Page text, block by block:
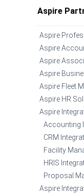
Aspire
Aspire
Aspire
Aspire
Aspire
Aspire Fleet
Aspire HR
Aspire
Accounting
CRM
Facility
HRIS
Proposal
Aspire